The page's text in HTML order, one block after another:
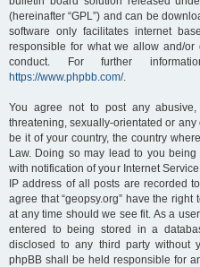
(hereinafter “GPL”) and can be
software only facilitates internet
responsible for what we allow and/
conduct. For further
https://www.phpbb.com/.
You agree not to post any abusive,
threatening, sexually-orientated or
be it of your country, the country
Law. Doing so may lead to you
with notification of your Internet
IP address of all posts are recorded
agree that “geopsy.org” have the
at any time should we see fit. As a
entered to being stored in a
disclosed to any third party without
phpBB shall be held responsible for